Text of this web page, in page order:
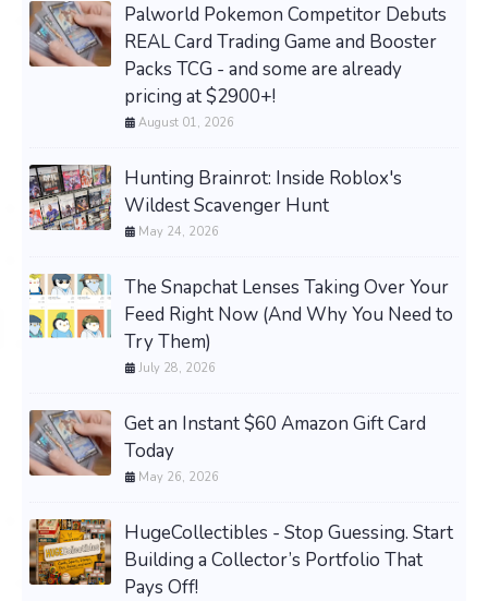
Palworld Pokemon Competitor Debuts
REAL Card Trading Game and Booster
Packs TCG - and some are already
pricing at $2900+!
August 01, 2026
Hunting Brainrot: Inside Roblox's
Wildest Scavenger Hunt
May 24, 2026
The Snapchat Lenses Taking Over Your
Feed Right Now (And Why You Need to
Try Them)
July 28, 2026
Get an Instant $60 Amazon Gift Card
Today
May 26, 2026
HugeCollectibles - Stop Guessing. Start
Building a Collector’s Portfolio That
Pays Off!